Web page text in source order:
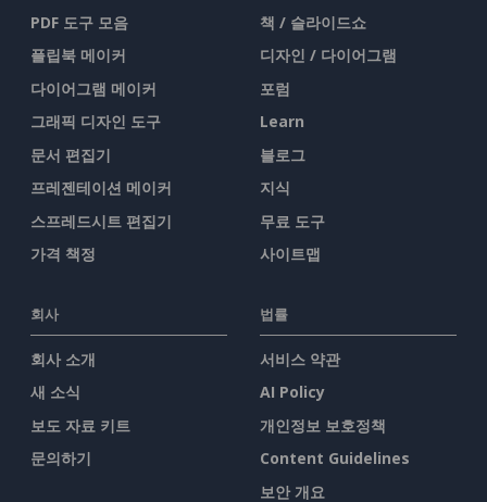
PDF 도구 모음
플립북 메이커
다이어그램 메이커
그래픽 디자인 도구
문서 편집기
프레젠테이션 메이커
스프레드시트 편집기
가격 책정
책 / 슬라이드쇼
디자인 / 다이어그램
포럼
Learn
블로그
지식
무료 도구
사이트맵
회사
회사 소개
새 소식
보도 자료 키트
문의하기
법률
서비스 약관
AI Policy
개인정보 보호정책
Content Guidelines
보안 개요